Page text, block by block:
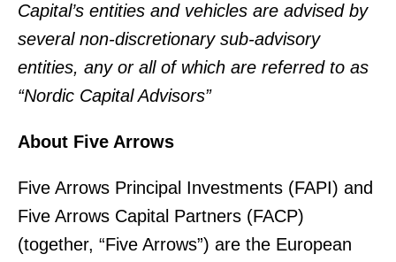
Capital’s entities and vehicles are advised by
several non-discretionary sub-advisory
entities, any or all of which are referred to as
“Nordic Capital Advisors”
About Five Arrows
Five Arrows Principal Investments (FAPI) and
Five Arrows Capital Partners (FACP)
(together, “Five Arrows”) are the European